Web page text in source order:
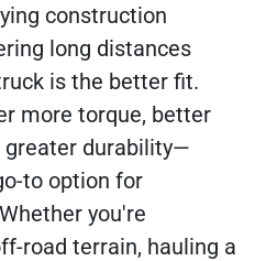
construction
long distances
is the better fit.
more torque, better
greater durability—
to option for
you're
road terrain, hauling a